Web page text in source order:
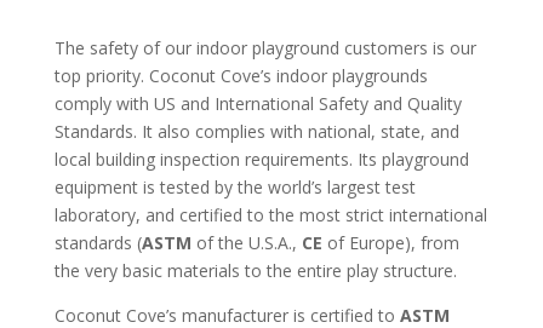
The safety of our indoor playground customers is our
top priority. Coconut Cove’s indoor playgrounds
comply with US and International Safety and Quality
Standards. It also complies with national, state, and
local building inspection requirements. Its playground
equipment is tested by the world’s largest test
laboratory, and certified to the most strict international
standards (ASTM of the U.S.A., CE of Europe), from
the very basic materials to the entire play structure.
Coconut Cove’s manufacturer is certified to ASTM